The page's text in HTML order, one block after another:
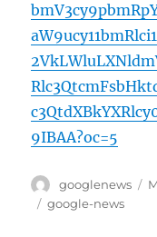
9IBAA?oc=5
Author
googlenews
Tags
google-news